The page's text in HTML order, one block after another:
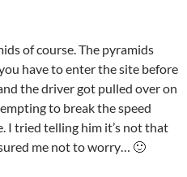
of course. The pyramids
have to enter the site before
the driver got pulled over on
to break the speed
I tried telling him it’s not that
me not to worry… 🙂